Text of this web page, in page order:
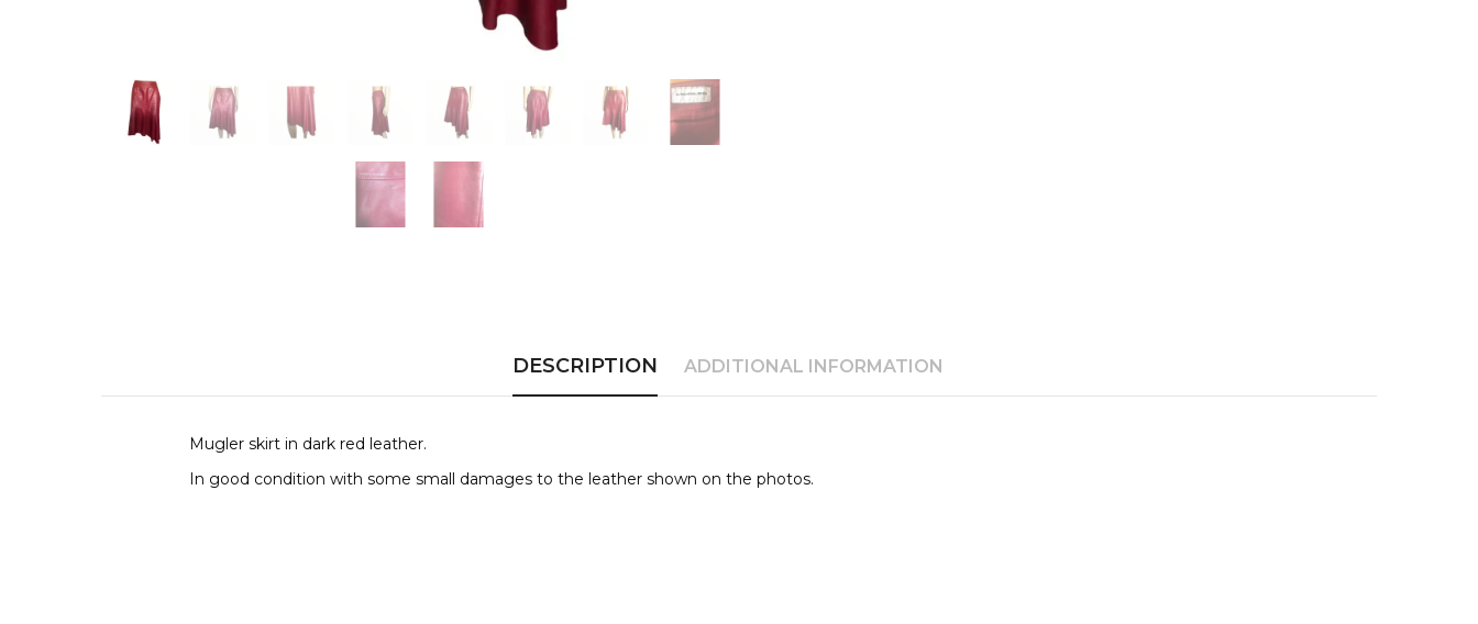
DESCRIPTION ADDITIONAL INFORMATION
Mugler skirt in dark red leather.
In good condition with some small damages to the leather shown on the photos.